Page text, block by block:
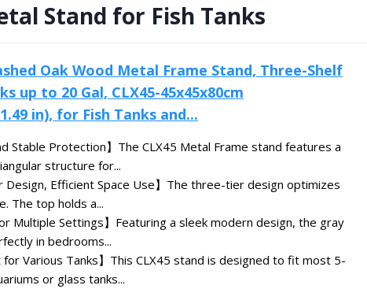
Stand for Fish Tanks
Oak Wood Metal Frame Stand, Three-Shelf
up to 20 Gal, CLX45-45x45x80cm
in), for Fish Tanks and...
Stable Protection】The CLX45 Metal Frame stand features a
structure for...
Design, Efficient Space Use】The three-tier design optimizes
The top holds a...
Multiple Settings】Featuring a sleek modern design, the gray
in bedrooms...
for Various Tanks】This CLX45 stand is designed to fit most 5-
or glass tanks...